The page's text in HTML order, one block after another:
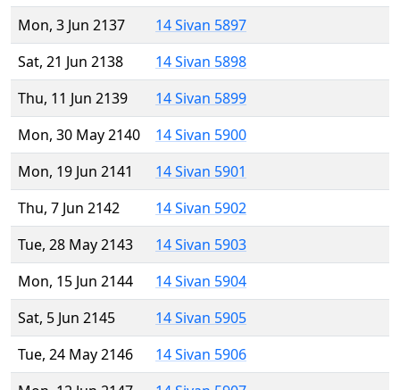
Mon, 3 Jun 2137
14 Sivan 5897
Sat, 21 Jun 2138
14 Sivan 5898
Thu, 11 Jun 2139
14 Sivan 5899
Mon, 30 May 2140
14 Sivan 5900
Mon, 19 Jun 2141
14 Sivan 5901
Thu, 7 Jun 2142
14 Sivan 5902
Tue, 28 May 2143
14 Sivan 5903
Mon, 15 Jun 2144
14 Sivan 5904
Sat, 5 Jun 2145
14 Sivan 5905
Tue, 24 May 2146
14 Sivan 5906